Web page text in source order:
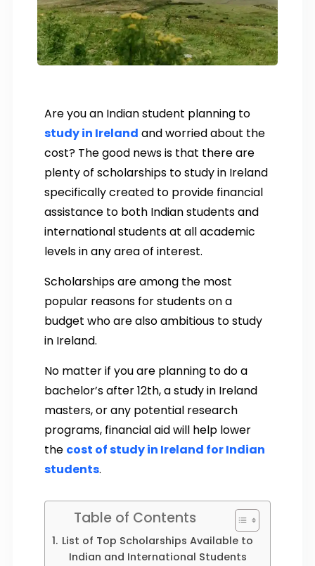
Are you an Indian student planning to
study in Ireland and worried about the
cost? The good news is that there are
plenty of scholarships to study in Ireland
specifically created to provide financial
assistance to both Indian students and
international students at all academic
levels in any area of interest.
Scholarships are among the most
popular reasons for students on a
budget who are also ambitious to study
in Ireland.
No matter if you are planning to do a
bachelor’s after 12th, a study in Ireland
masters, or any potential research
programs, financial aid will help lower
the cost of study in Ireland for Indian
students.
Table of Contents
List of Top Scholarships Available to
Indian and International Students